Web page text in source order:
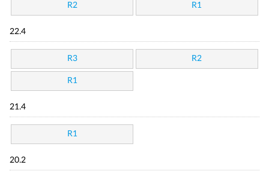
R2 R1
22.4
R3 R2
R1
21.4
R1
20.2